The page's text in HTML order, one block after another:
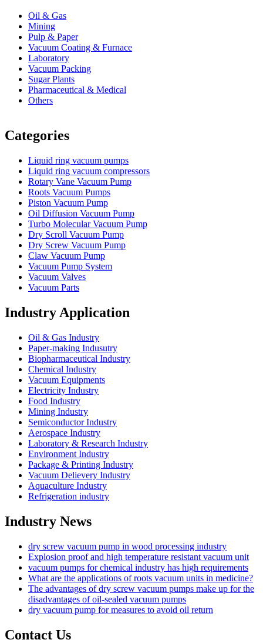
Oil & Gas
Mining
Pulp & Paper
Vacuum Coating & Furnace
Laboratory
Vacuum Packing
Sugar Plants
Pharmaceutical & Medical
Others
Categories
Liquid ring vacuum pumps
Liquid ring vacuum compressors
Rotary Vane Vacuum Pump
Roots Vacuum Pumps
Piston Vacuum Pump
Oil Diffusion Vacuum Pump
Turbo Molecular Vacuum Pump
Dry Scroll Vacuum Pump
Dry Screw Vacuum Pump
Claw Vacuum Pump
Vacuum Pump System
Vacuum Valves
Vacuum Parts
Industry Application
Oil & Gas Industry
Paper-making Indusutry
Biopharmaceutical Industry
Chemical Industry
Vacuum Equipments
Electricity Industry
Food Industry
Mining Industry
Semiconductor Industry
Aerospace Industry
Laboratory & Research Industry
Environment Industry
Package & Printing Industry
Vacuum Delievery Industry
Aquaculture Industry
Refrigeration industry
Industry News
dry screw vacuum pump in wood processing industry
Explosion proof and high temperature resistant vacuum unit
vacuum pumps for chemical industry has high requirements
What are the applications of roots vacuum units in medicine?
The advantages of dry screw vacuum pumps make up for the
disadvantages of oil-sealed vacuum pumps
dry vacuum pump for measures to avoid oil return
Contact Us